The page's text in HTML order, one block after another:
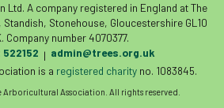
COVID-19 CPD
Ltd. A company registered in England at The
Stonehouse, Gloucestershire GL10
Company number 4070377.
| admin@trees.org.uk
is a registered charityno. 1083845.
Association. All rights reserved.